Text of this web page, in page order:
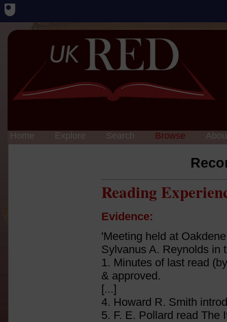
Home Explore Search Browse
Reading
Evidence:
'Meeting held at
Sylvanus A. Reynolds in
1. Minutes of last read
& approved.
[...]
4. Howard R. Smith
5. F. E. Pollard read The